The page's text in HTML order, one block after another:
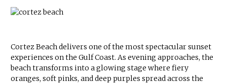
Cortez Beach delivers one of the most spectacular sunset
experiences on the Gulf Coast. As evening approaches, the
beach transforms into a glowing stage where fiery
oranges, soft pinks, and deep purples spread across the